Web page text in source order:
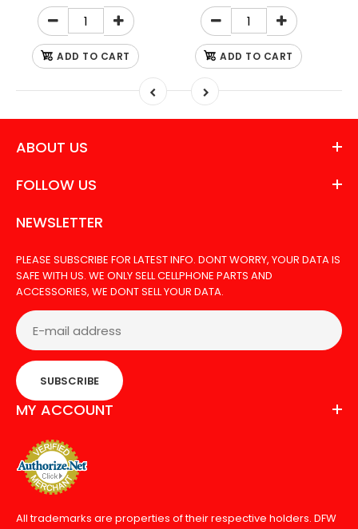
ADD TO CART ADD TO CART
ABOUT US
FOLLOW US
NEWSLETTER
PLEASE SUBSCRIBE FOR LATEST INFO. DONT WORRY, YOUR DATA IS
SAFE WITH US. WE ONLY SELL CELLPHONE PARTS AND
ACCESSORIES, WE DONT SELL YOUR DATA.
SUBSCRIBE
MY ACCOUNT
All trademarks are properties of their respective holders. DFW